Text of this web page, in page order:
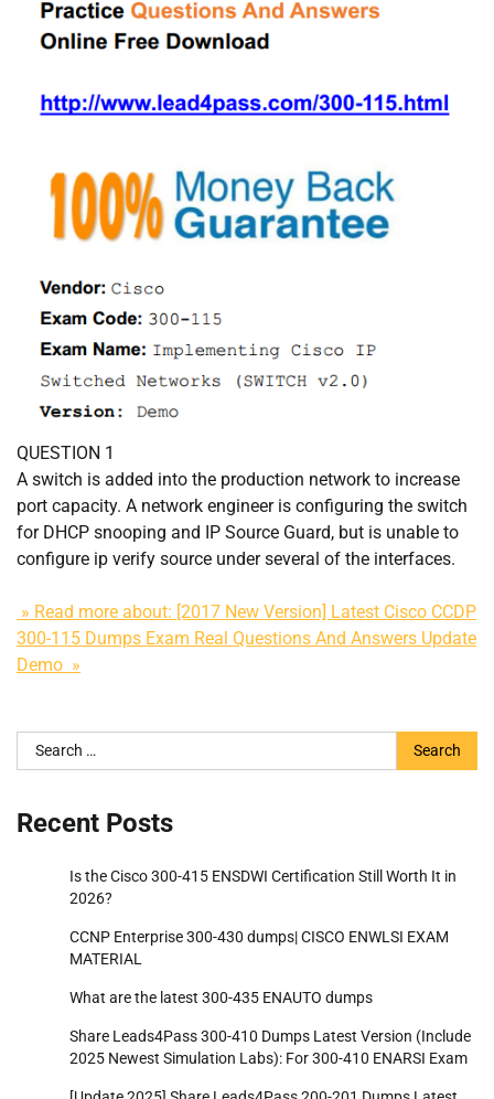
QUESTION 1
A switch is added into the production network to increase
port capacity. A network engineer is configuring the switch
for DHCP snooping and IP Source Guard, but is unable to
configure ip verify source under several of the interfaces.
» Read more about: [2017 New Version] Latest Cisco CCDP
300-115 Dumps Exam Real Questions And Answers Update
Demo »
Search
for:
Recent Posts
Is the Cisco 300-415 ENSDWI Certification Still Worth It in
2026?
CCNP Enterprise 300-430 dumps| CISCO ENWLSI EXAM
MATERIAL
What are the latest 300-435 ENAUTO dumps
Share Leads4Pass 300-410 Dumps Latest Version (Include
2025 Newest Simulation Labs): For 300-410 ENARSI Exam